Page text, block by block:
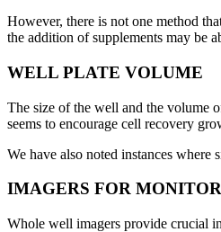
However, there is not one method
the addition of supplements may be
WELL PLATE VOLUME
The size of the well and the volume
seems to encourage cell recovery
We have also noted instances
IMAGERS FOR
Whole well imagers provide crucial